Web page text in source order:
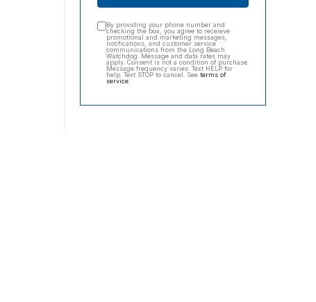
By providing your phone number and
checking the box, you agree to receieve
promotional and marketing messages,
notifications, and customer service
communications from the Long Beach
Watchdog. Message and data rates may
apply. Consent is not a condition of purchase.
Message frequency varies. Text HELP for
help. Text STOP to cancel. See terms of
service.